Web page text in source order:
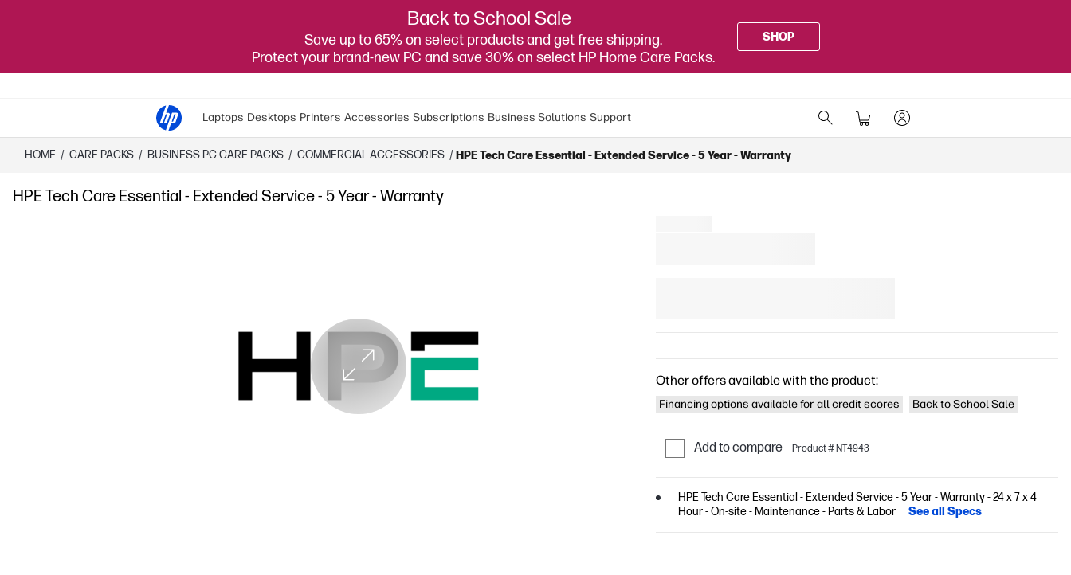
Back to School Sale
Save up to 65% on select products and get free shipping.
Protect your brand-new PC and save 30% on select HP Home Care Packs.
SHOP
Laptops Desktops Printers Accessories Subscriptions Business Solutions Support
HOME / CARE PACKS / ​BUSINESS PC CARE PACKS​ / COMMERCIAL ACCESSORIES / HPE Tech Care Essential - Extended Service - 5 Year - Warranty
HPE Tech Care Essential - Extended Service - 5 Year - Warranty
Other offers available with the product:
Financing options available for all credit scores Back to School Sale
Add to compare Product # NT4943
HPE Tech Care Essential - Extended Service - 5 Year - Warranty - 24 x 7 x 4
Hour - On-site - Maintenance - Parts & Labor
See all Specs